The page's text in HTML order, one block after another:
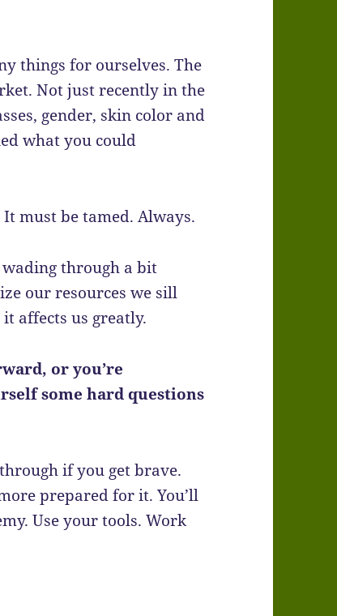
things for ourselves. The
Not just recently in the
gender, skin color and
what you could
must be tamed. Always.
through a bit
our resources we sill
affects us greatly.
or you’re
some hard questions
if you get brave.
prepared for it. You’ll
Use your tools. Work